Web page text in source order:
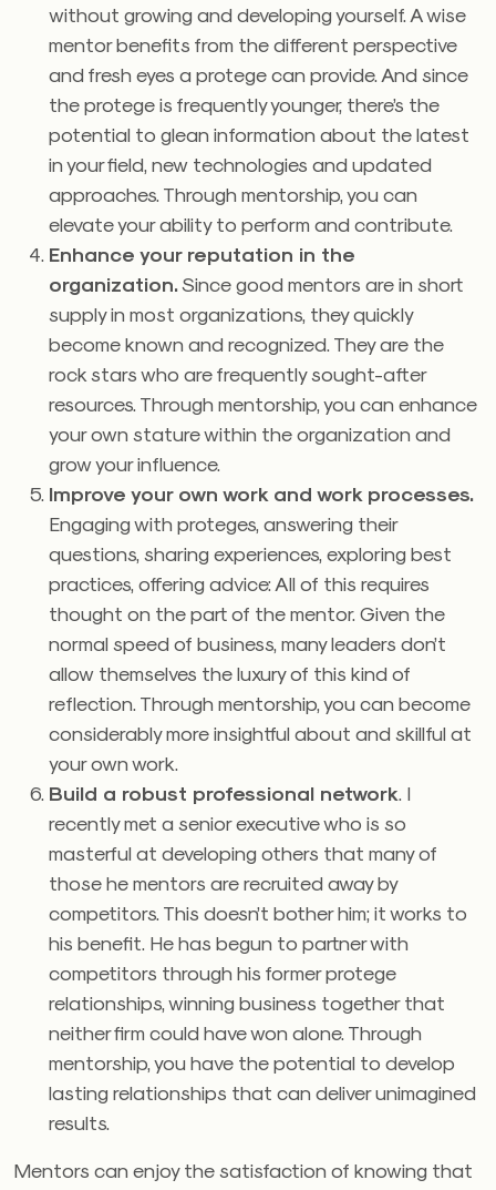
without growing and developing yourself. A wise
mentor benefits from the different perspective
and fresh eyes a protege can provide. And since
the protege is frequently younger, there’s the
potential to glean information about the latest
in your field, new technologies and updated
approaches. Through mentorship, you can
elevate your ability to perform and contribute.
Enhance your reputation in the
organization.Since good mentors are in short
supply in most organizations, they quickly
become known and recognized. They are the
rock stars who are frequently sought-after
resources. Through mentorship, you can enhance
your own stature within the organization and
grow your influence.
Improve your own work and work processes.
Engaging with proteges, answering their
questions, sharing experiences, exploring best
practices, offering advice: All of this requires
thought on the part of the mentor. Given the
normal speed of business, many leaders don’t
allow themselves the luxury of this kind of
reflection. Through mentorship, you can become
considerably more insightful about and skillful at
your own work.
Build a robust professional network . I
recently met a senior executive who is so
masterful at developing others that many of
those he mentors are recruited away by
competitors. This doesn’t bother him; it works to
his benefit. He has begun to partner with
competitors through his former protege
relationships, winning business together that
neither firm could have won alone. Through
mentorship, you have the potential to develop
lasting relationships that can deliver unimagined
results.
Mentors can enjoy the satisfaction of knowing that